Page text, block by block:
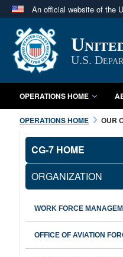
An official website of the
Official
A.mil website
in the United
U.S.
OPERATIONS HOME
OPERATIONS HOME OUR
CG-7 HOME
ORGANIZATION
WORK FORCE
OFFICE OF AVIATION